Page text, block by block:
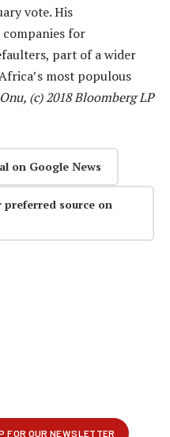
vote. His
for
part of a wider
most populous
(c) 2018 Bloomberg LP
on Google News
preferred source on